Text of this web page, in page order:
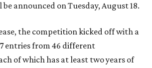
announced on Tuesday, August 18.
the competition kicked off with a
entries from 46 different
of which has at least two years of